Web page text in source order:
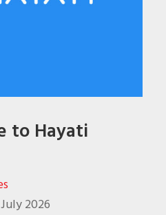
to Hayati
2026